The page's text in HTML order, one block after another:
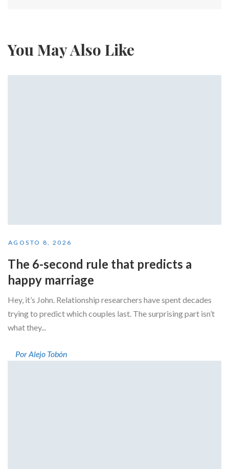
You May Also Like
AGOSTO 8, 2026
The 6-second rule that predicts a
happy marriage
Hey, it’s John. Relationship researchers have spent decades
trying to predict which couples last. The surprising part isn’t
what they...
Por Alejo Tobón